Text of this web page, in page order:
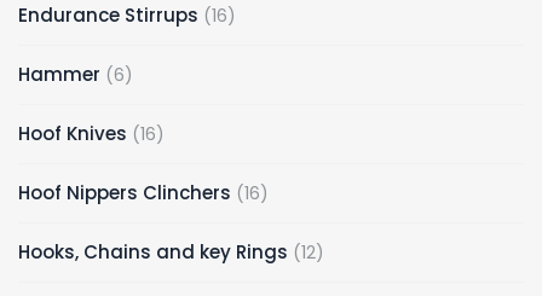
Endurance Stirrups 1616
Hammer 66
Hoof Knives 1616
Hoof Nippers Clinchers 1616
Hooks, Chains and key Rings 1212